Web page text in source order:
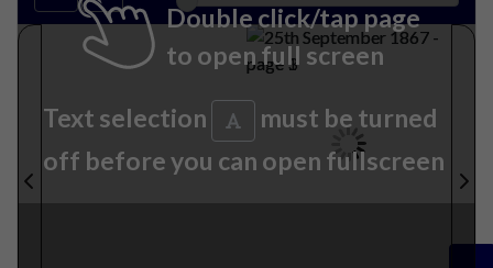
Double click/tap page
to open full screen
Text selection
must be turned
off before you can open fullscreen